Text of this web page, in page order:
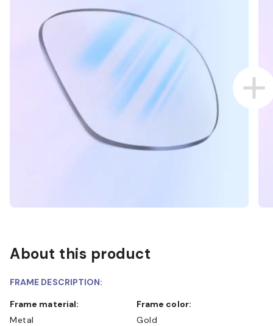
About this product
FRAME DESCRIPTION:
Frame material:
Metal
Frame color:
Gold